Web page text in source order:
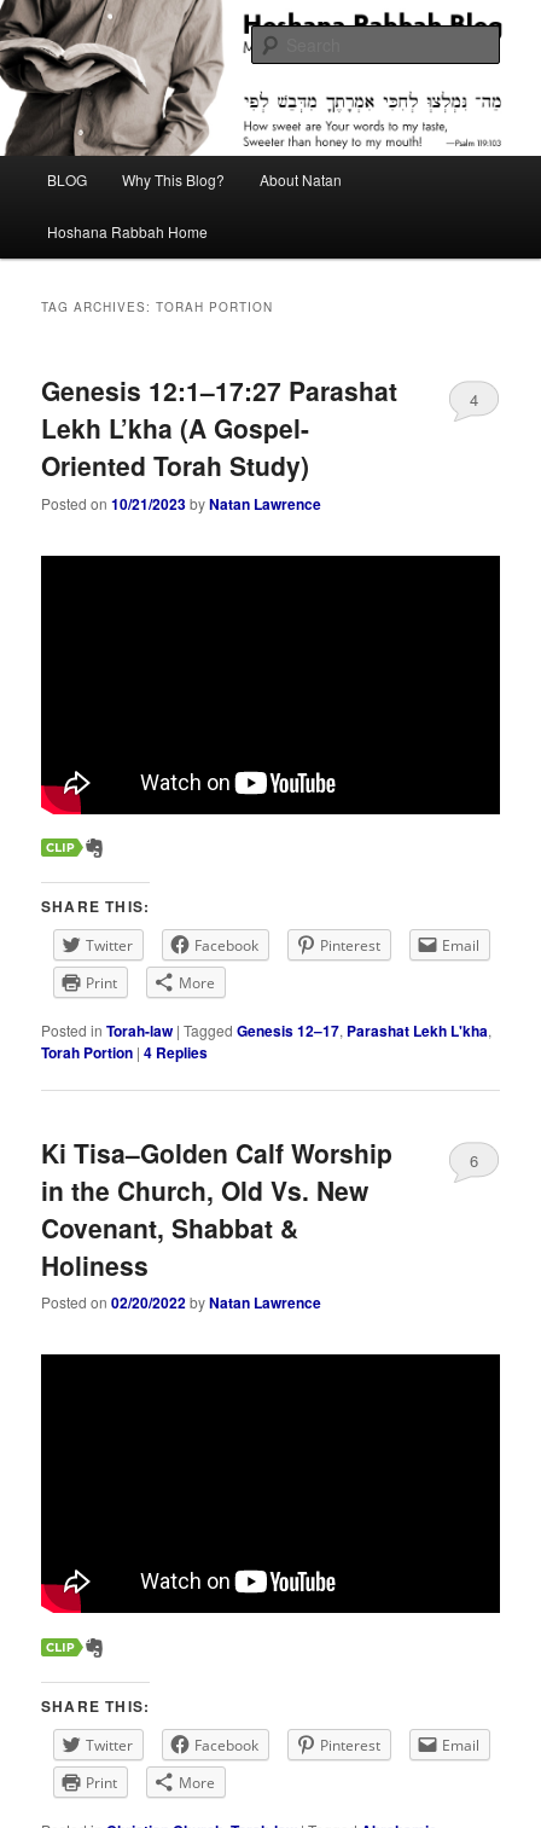
Skip
to
primary
content
Skip
to
secondary
contentHoshana Rabbah Blog
Midrash with Natan Lawrence
BLOG Why This Blog? About Natan
Hoshana Rabbah Home
TAG ARCHIVES:TORAH PORTION
Genesis 12:1–17:27 Parashat
Lekh L’kha (A Gospel-
Oriented Torah Study)
Posted on10/21/2023byNatan Lawrence
4
SHARE THIS:
Twitter Facebook Pinterest
Email
Print
More
Posted in Torah-law |Tagged Genesis 12–17, Parashat Lekh L'kha,
Torah Portion |4 Replies
Ki Tisa–Golden Calf Worship
in the Church, Old Vs. New
Covenant, Shabbat &
Holiness
Posted on02/20/2022byNatan Lawrence
6
SHARE THIS:
Twitter Facebook Pinterest
Email
Print
More